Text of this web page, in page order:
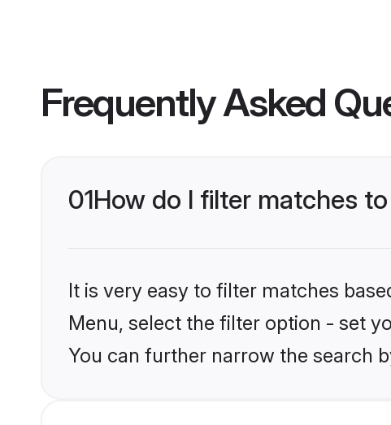
Frequently Asked
01How do I filter matches
It is very easy to filter matches
Menu, select the filter option - set
You can further narrow the search